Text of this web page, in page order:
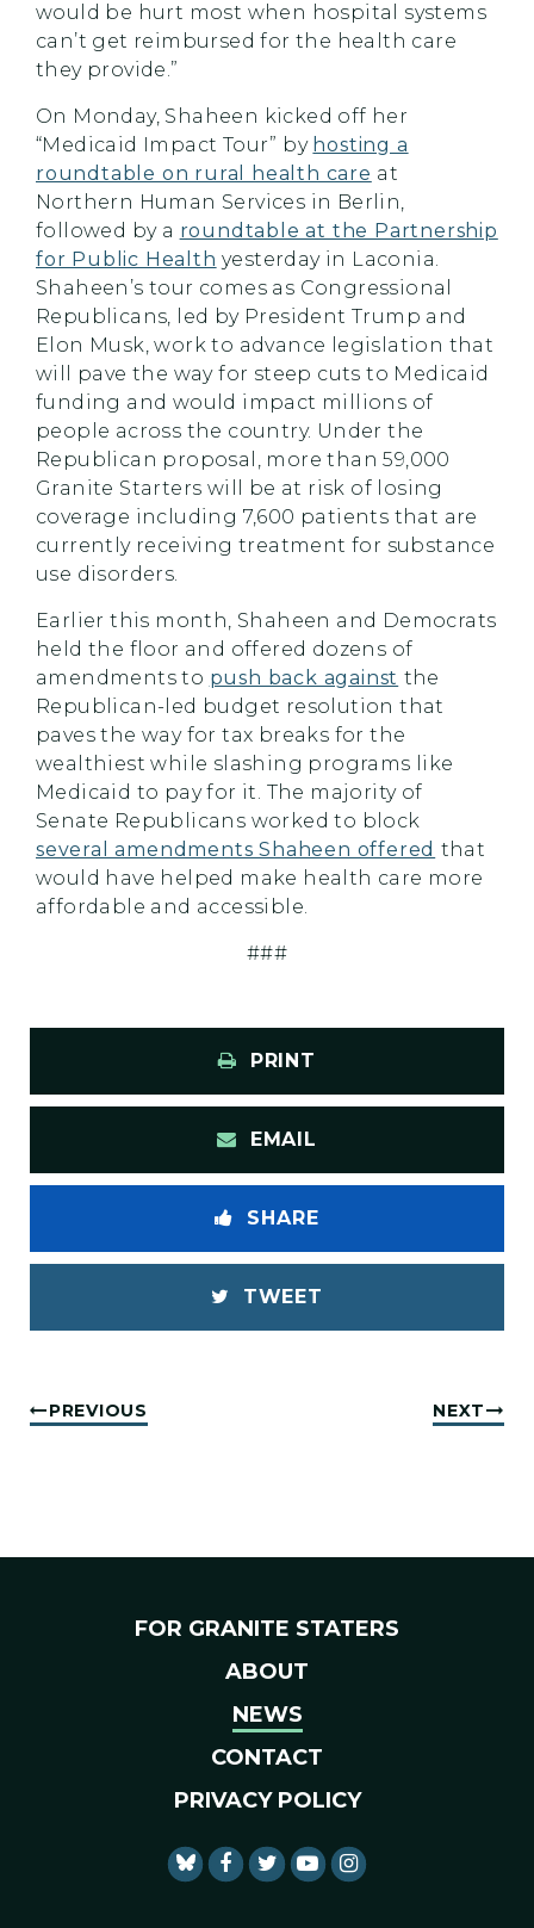
would be hurt most when hospital systems
can’t get reimbursed for the health care
they provide.”
On Monday, Shaheen kicked off her
“Medicaid Impact Tour” by hosting a
roundtable on rural health care at
Northern Human Services in Berlin,
followed by a roundtable at the Partnership
for Public Health yesterday in Laconia.
Shaheen’s tour comes as Congressional
Republicans, led by President Trump and
Elon Musk, work to advance legislation that
will pave the way for steep cuts to Medicaid
funding and would impact millions of
people across the country. Under the
Republican proposal, more than 59,000
Granite Starters will be at risk of losing
coverage including 7,600 patients that are
currently receiving treatment for substance
use disorders.
Earlier this month, Shaheen and Democrats
held the floor and offered dozens of
amendments to push back against the
Republican-led budget resolution that
paves the way for tax breaks for the
wealthiest while slashing programs like
Medicaid to pay for it. The majority of
Senate Republicans worked to block
several amendments Shaheen offered that
would have helped make health care more
affordable and accessible.
###
PRINT
EMAIL
SHARE
TWEET
PREVIOUS NEXT
FOR GRANITE STATERS
ABOUT
NEWS
CONTACT
PRIVACY POLICY
SENATOR SHAHEEN
SENATOR SHAHEEN
SENATOR SHAHEEN
SENATOR